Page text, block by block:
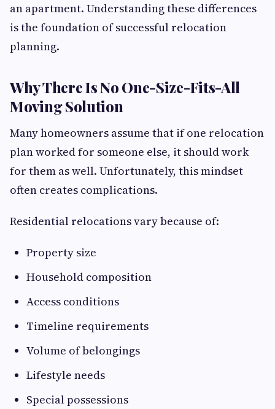
an apartment. Understanding these differences
is the foundation of successful relocation
planning.
Why There Is No One-Size-Fits-All
Moving Solution
Many homeowners assume that if one relocation
plan worked for someone else, it should work
for them as well. Unfortunately, this mindset
often creates complications.
Residential relocations vary because of:
Property size
Household composition
Access conditions
Timeline requirements
Volume of belongings
Lifestyle needs
Special possessions